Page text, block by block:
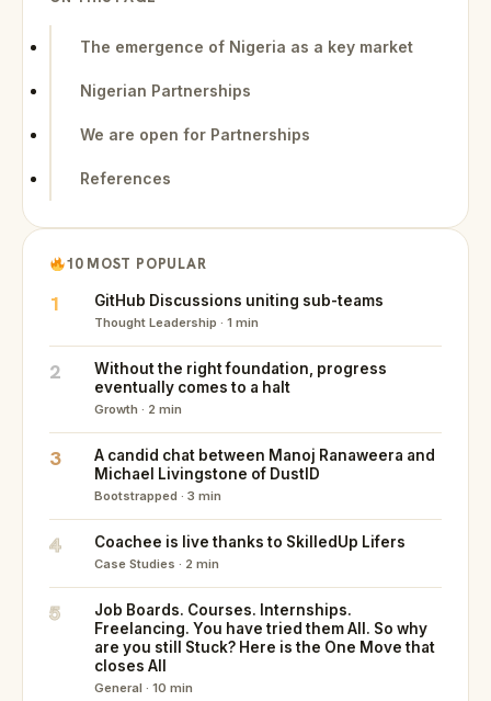
The emergence of Nigeria as a key market
Nigerian Partnerships
We are open for Partnerships
References
10 MOST POPULAR
1 GitHub Discussions uniting sub-teams
Thought Leadership · 1 min
2
Without the right foundation, progress
eventually comes to a halt
Growth · 2 min
3
A candid chat between Manoj Ranaweera and
Michael Livingstone of DustID
Bootstrapped · 3 min
4 Coachee is live thanks to SkilledUp Lifers
Case Studies · 2 min
5
Job Boards. Courses. Internships.
Freelancing. You have tried them All. So why
are you still Stuck? Here is the One Move that
closes All
General · 10 min